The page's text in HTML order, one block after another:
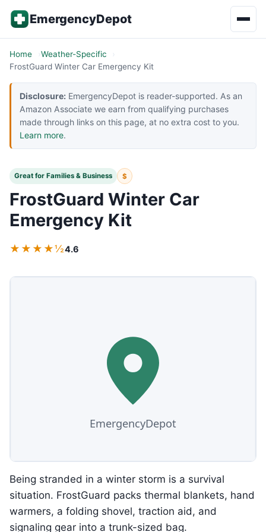
Skip to content
EmergencyDepot
Home
Weather-Specific
FrostGuard Winter Car Emergency Kit
Disclosure: EmergencyDepot is reader-supported. As an
Amazon Associate we earn from qualifying purchases
made through links on this page, at no extra cost to you.
Learn more.
Great for Families & Business $
FrostGuard Winter Car
Emergency Kit
★★★★½4.6
Being stranded in a winter storm is a survival
situation. FrostGuard packs thermal blankets, hand
warmers, a folding shovel, traction aid, and
signaling gear into a trunk-sized bag.